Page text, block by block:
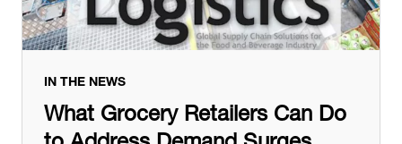
IN THE NEWS
What Grocery Retailers Can Do